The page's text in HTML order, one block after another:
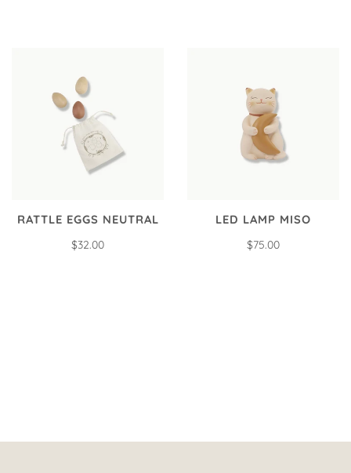
RATTLE EGGS NEUTRAL
$32.00
LED LAMP MISO
$75.00